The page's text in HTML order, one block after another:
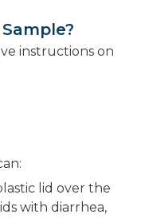
instructions on
lid over the
with diarrhea,